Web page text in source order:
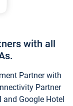
with all
Partner with
Partner
Google Hotel